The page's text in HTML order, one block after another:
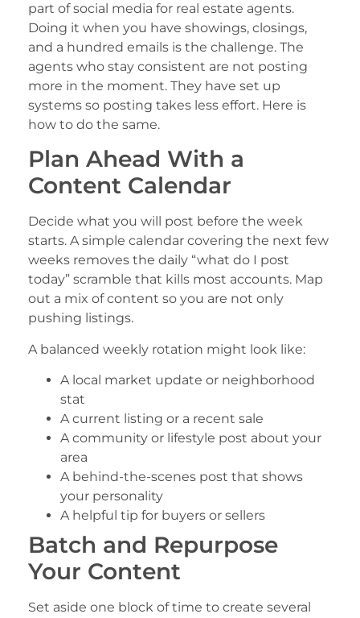
part of social media for real estate agents.
Doing it when you have showings, closings,
and a hundred emails is the challenge. The
agents who stay consistent are not posting
more in the moment. They have set up
systems so posting takes less effort. Here is
how to do the same.
Plan Ahead With a
Content Calendar
Decide what you will post before the week
starts. A simple calendar covering the next few
weeks removes the daily “what do I post
today” scramble that kills most accounts. Map
out a mix of content so you are not only
pushing listings.
A balanced weekly rotation might look like:
A local market update or neighborhood
stat
A current listing or a recent sale
A community or lifestyle post about your
area
A behind-the-scenes post that shows
your personality
A helpful tip for buyers or sellers
Batch and Repurpose
Your Content
Set aside one block of time to create several